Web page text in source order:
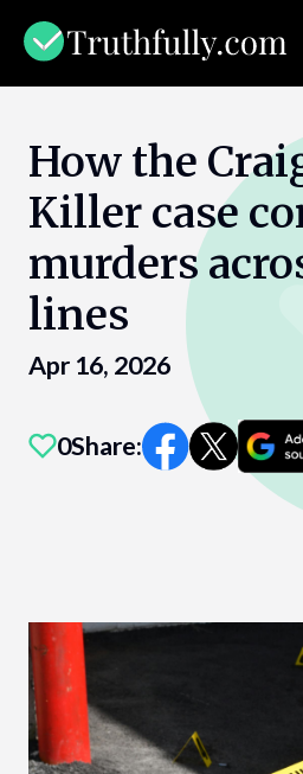
content
How the
Killer case
murders
lines
Apr 16, 2026
0Share: